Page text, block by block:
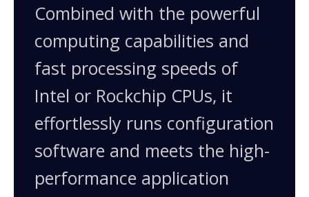
Combined with the powerful
computing capabilities and
fast processing speeds of
Intel or Rockchip CPUs, it
effortlessly runs configuration
software and meets the high-
performance application